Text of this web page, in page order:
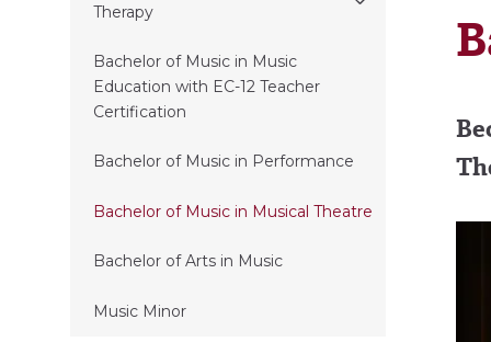
Therapy
Bachelor of Music in Music
Education with EC-12 Teacher
Certification
Bachelor of Music in Performance
Bachelor of Music in Musical Theatre
Bachelor of Arts in Music
Music Minor